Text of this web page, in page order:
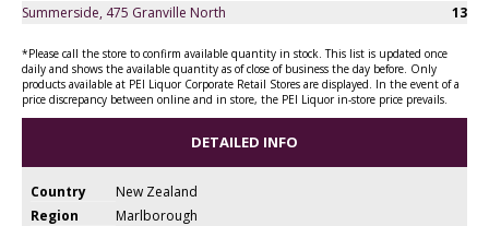
Summerside, 475 Granville North
13
*Please call the store to confirm available quantity in stock. This list is updated once
daily and shows the available quantity as of close of business the day before. Only
products available at PEI Liquor Corporate Retail Stores are displayed. In the event of a
price discrepancy between online and in store, the PEI Liquor in-store price prevails.
DETAILED INFO
Country
New Zealand
Region
Marlborough